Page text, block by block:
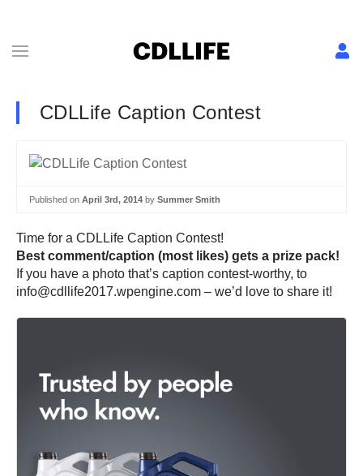
CDLLife Caption Contest
Published on April 3rd, 2014 by Summer Smith
Time for a CDLLife Caption Contest!
Best comment/caption (most likes) gets a prize pack!
If you have a photo that’s caption contest-worthy, to
info@cdllife2017.wpengine.com – we’d love to share it!